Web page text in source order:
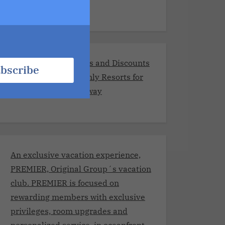
Exclusive Promotions and Discounts
at the Best Adults-Only Resorts for
Your Romantic Getaway
An exclusive vacation experience,
PREMIER, Original Group´s vacation
club. PREMIER is focused on
rewarding members with exclusive
privileges, room upgrades and